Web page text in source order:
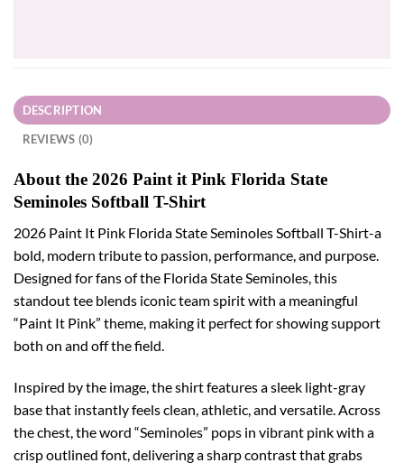
DESCRIPTION
REVIEWS (0)
About the 2026 Paint it Pink Florida State
Seminoles Softball T-Shirt
2026 Paint It Pink Florida State Seminoles Softball T-Shirt-a
bold, modern tribute to passion, performance, and purpose.
Designed for fans of the Florida State Seminoles, this
standout tee blends iconic team spirit with a meaningful
“Paint It Pink” theme, making it perfect for showing support
both on and off the field.
Inspired by the image, the shirt features a sleek light-gray
base that instantly feels clean, athletic, and versatile. Across
the chest, the word “Seminoles” pops in vibrant pink with a
crisp outlined font, delivering a sharp contrast that grabs